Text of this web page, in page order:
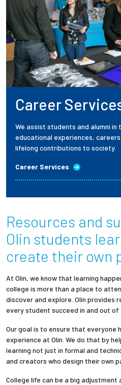
Career
We assist students and alumni
educational experiences,
lifelong contributions to society.
Career Services
Resources and
Olin students
create their own
At Olin, we know that learning
college is more than a place to
discover and explore. Olin provides
every student succeed in and out of
Our goal is to ensure that everyone
experience at Olin. We do that by
learning not just in formal and
and creators who design their own
College life can be a big